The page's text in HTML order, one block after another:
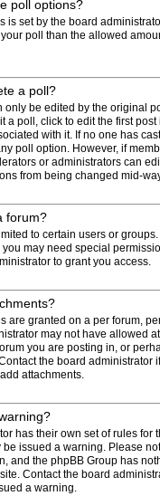
poll options?
is set by the board
poll than the allowed
a poll?
only be edited by the original
a poll, click to edit the first
with it. If no one has
poll option. However, if
or administrators can
from being changed mid-
forum?
to certain users or
may need special
to grant you access.
are granted on a per forum,
may not have allowed
you are posting in, or
the board administrator
attachments.
has their own set of rules for
issued a warning. Please
and the phpBB Group has
Contact the board
a warning.